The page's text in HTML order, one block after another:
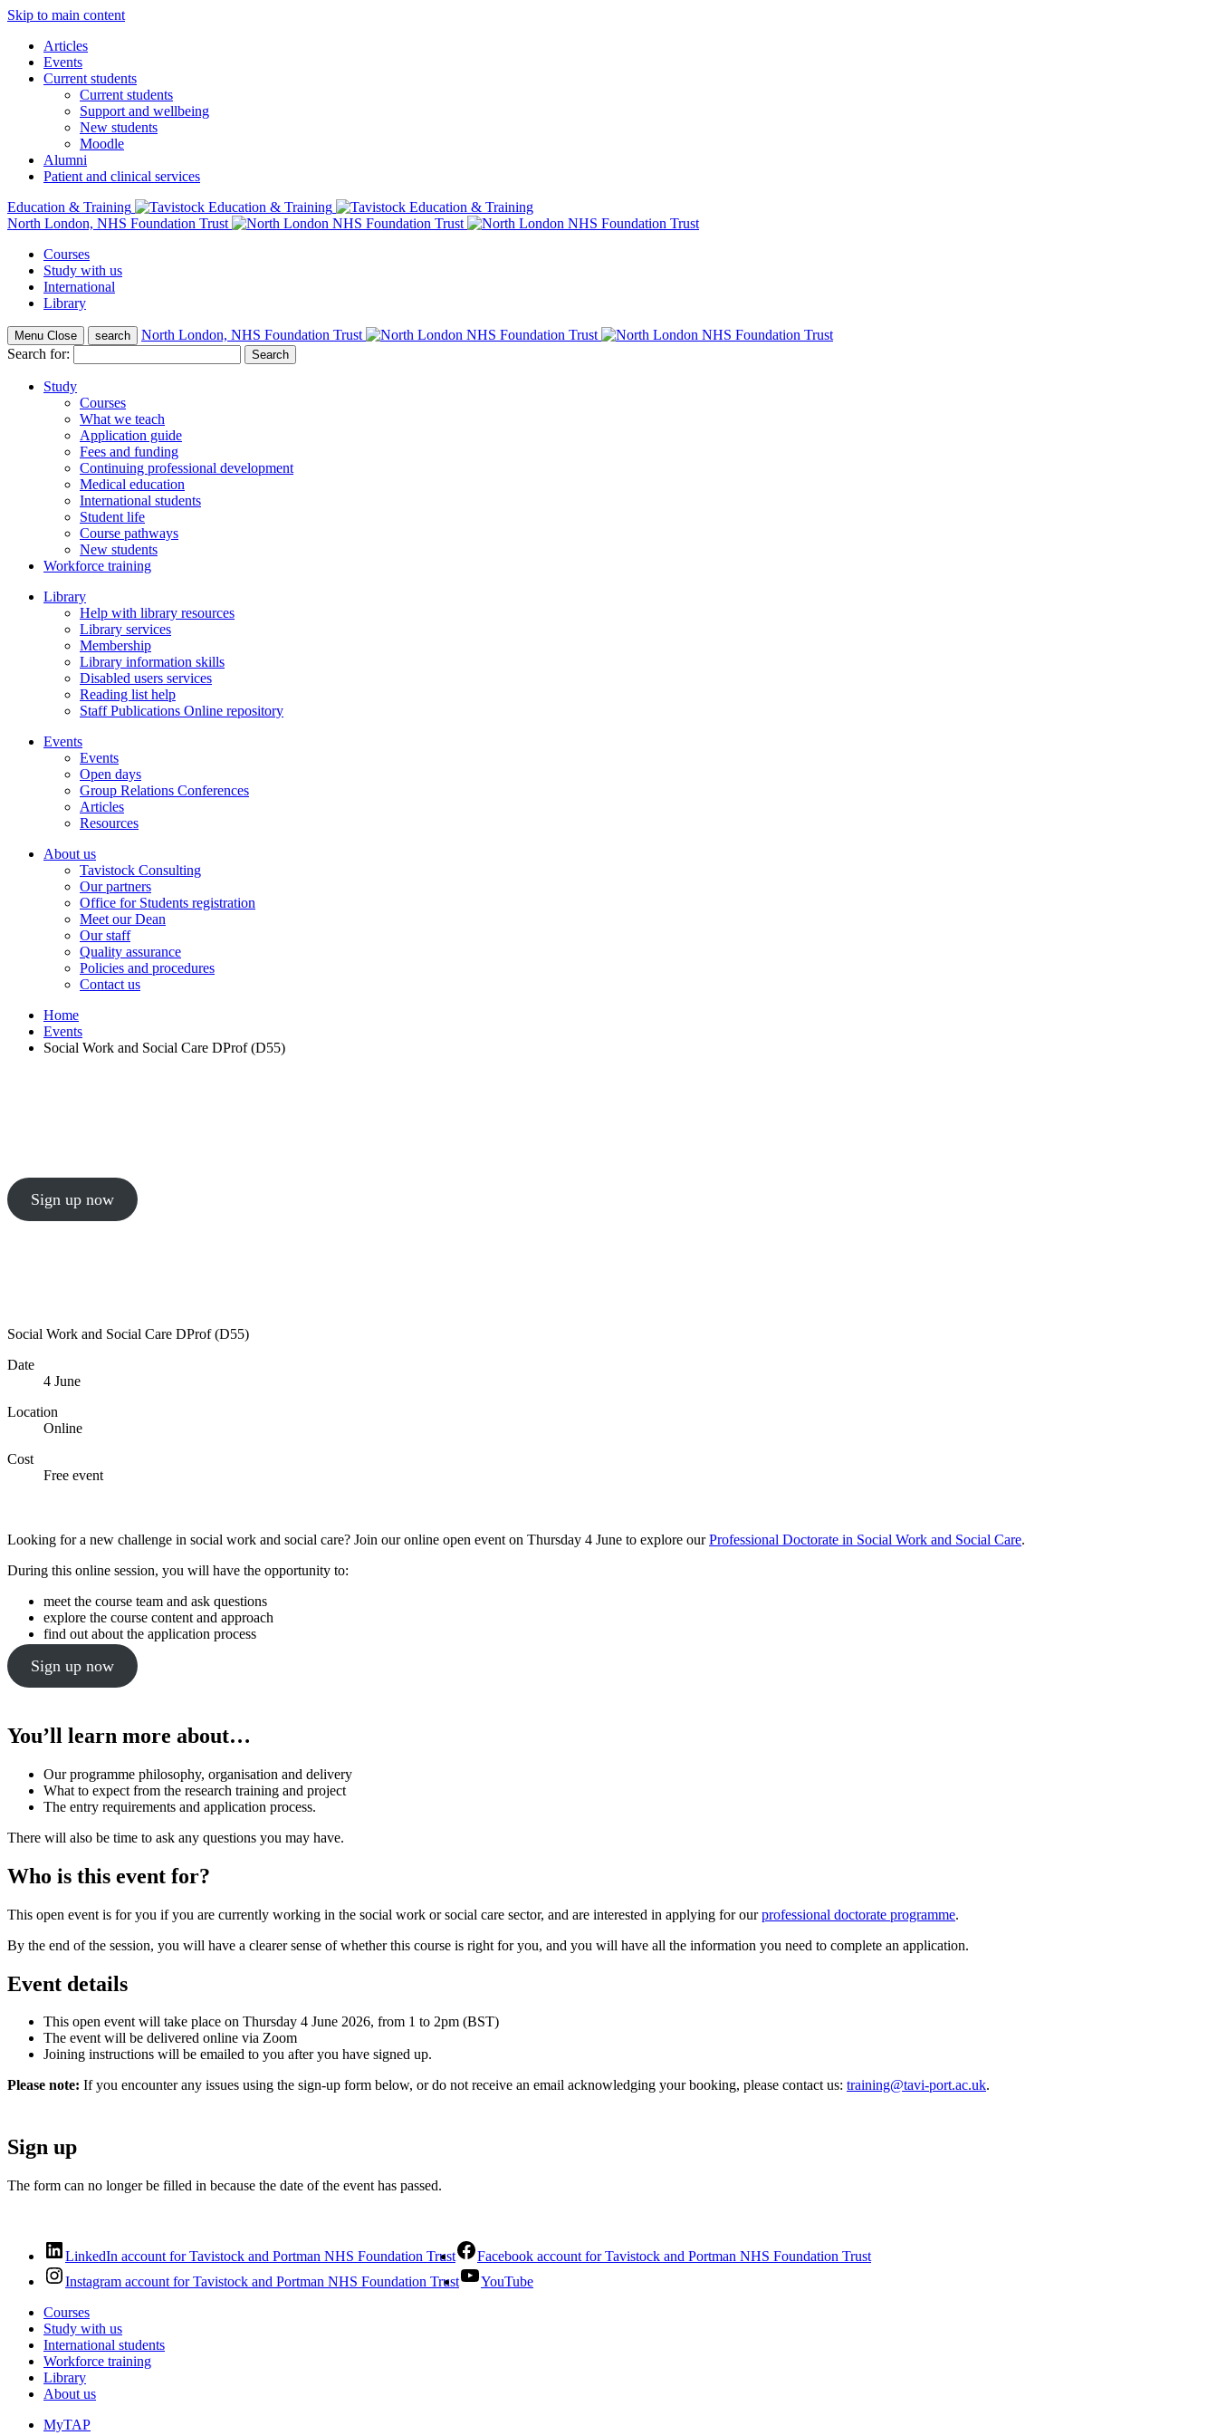
Skip to main content
Articles
Events
Current students
Current students
Support and wellbeing
New students
Moodle
Alumni
Patient and clinical services
Education & Training
North London, NHS Foundation Trust
Courses
Study with us
International
Library
Menu Close search
North London, NHS Foundation Trust
Search for:
Study
Courses
What we teach
Application guide
Fees and funding
Continuing professional development
Medical education
International students
Student life
Course pathways
New students
Workforce training
Library
Help with library resources
Library services
Membership
Library information skills
Disabled users services
Reading list help
Staff Publications Online repository
Events
Events
Open days
Group Relations Conferences
Articles
Resources
About us
Tavistock Consulting
Our partners
Office for Students registration
Meet our Dean
Our staff
Quality assurance
Policies and procedures
Contact us
Home
Events
Social Work and Social Care DProf (D55)
Sign up now
Social Work and Social Care DProf (D55)
Date
4 June
Location
Online
Cost
Free event
Looking for a new challenge in social work and social care? Join our online open event on Thursday 4 June to explore ourProfessional Doctorate in Social Work and Social Care.
During this online session, you will have the opportunity to:
meet the course team and ask questions
explore the course content and approach
find out about the application process
Sign up now
You’ll learn more about…
Our programme philosophy, organisation and delivery
What to expect from the research training and project
The entry requirements and application process.
There will also be time to ask any questions you may have.
Who is this event for?
This open event is for you if you are currently working in the social work or social care sector, and are interested in applying for ourprofessional doctorate programme.
By the end of the session, you will have a clearer sense of whether this course is right for you, and you will have all the information you need to complete an application.
Event details
This open event will take place on Thursday 4 June 2026, from 1 to 2pm (BST)
The event will be delivered online via Zoom
Joining instructions will be emailed to you after you have signed up.
Please note: If you encounter any issues using the sign-up form below, or do not receive an email acknowledging your booking, please contact us: training@tavi-port.ac.uk.
Sign up
The form can no longer be filled in because the date of the event has passed.
LinkedIn account for Tavistock and Portman NHS Foundation Trust
Facebook account for Tavistock and Portman NHS Foundation Trust
Instagram account for Tavistock and Portman NHS Foundation Trust
YouTube
Courses
Study with us
International students
Workforce training
Library
About us
MyTAP